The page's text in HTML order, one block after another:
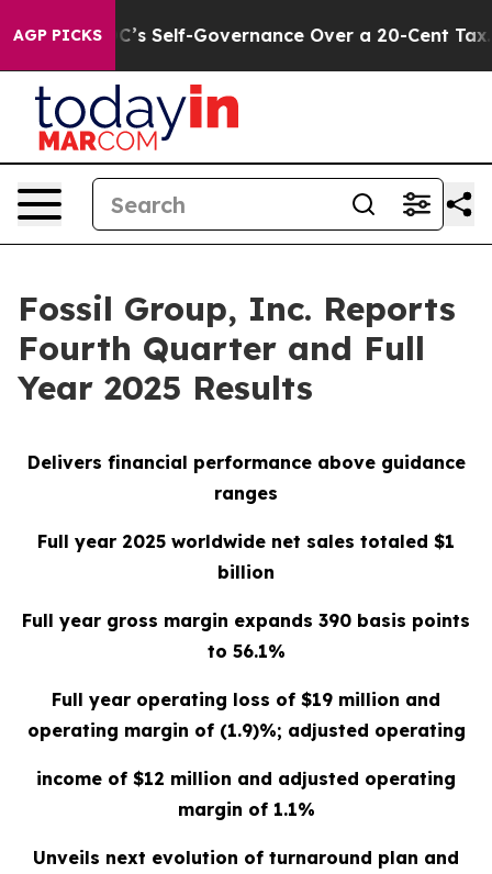
AGP PICKS
Self-Governance Over a 20-Cent Tax. If Passed,
Fossil Group, Inc. Reports
Fourth Quarter and Full
Year 2025 Results
Delivers financial performance above guidance
ranges
Full year 2025 worldwide net sales totaled $1
billion
Full year gross margin expands 390 basis points
to 56.1%
Full year operating loss of $19 million and
operating margin of (1.9)%; adjusted operating
income of $12 million and adjusted operating
margin of 1.1%
Unveils next evolution of turnaround plan and